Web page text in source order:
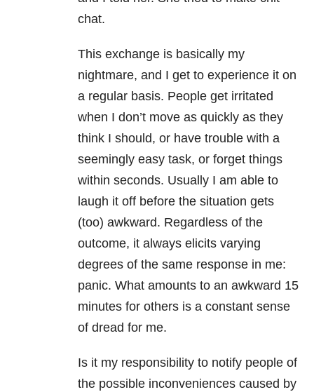
chat.
This exchange is basically my
nightmare, and I get to experience it on
a regular basis. People get irritated
when I don’t move as quickly as they
think I should, or have trouble with a
seemingly easy task, or forget things
within seconds. Usually I am able to
laugh it off before the situation gets
(too) awkward. Regardless of the
outcome, it always elicits varying
degrees of the same response in me:
panic. What amounts to an awkward 15
minutes for others is a constant sense
of dread for me.
Is it my responsibility to notify people of
the possible inconveniences caused by